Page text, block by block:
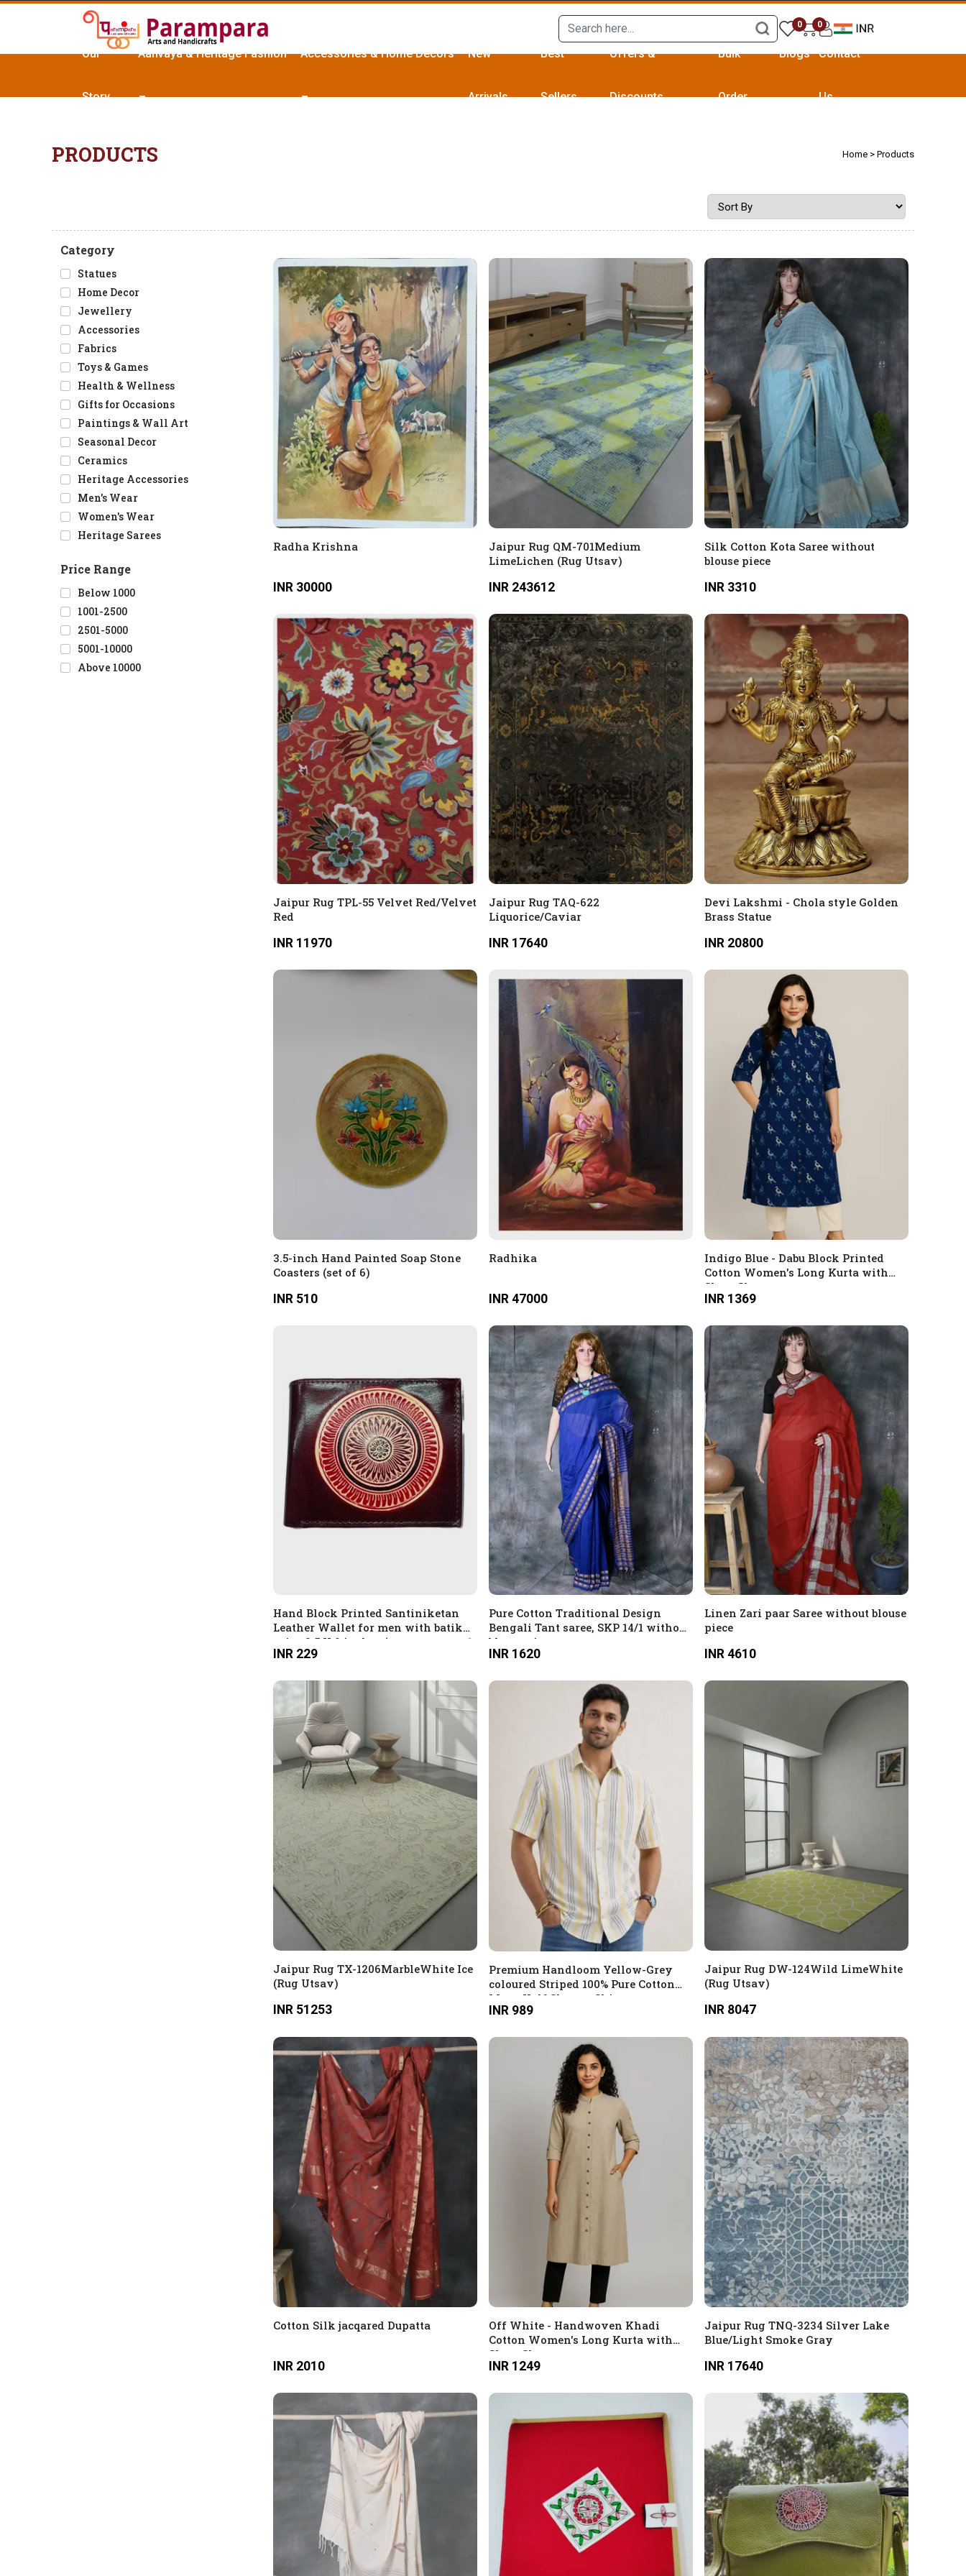
0 0
Our
Story
Aanvaya & Heritage Fashion Accessories & Home Décors New
Arrivals
Best
Sellers
Offers &
Discounts
Bulk
Order
Blogs Contact
Us
PRODUCTS Home > Products
Category
Statues
Home Decor
Jewellery
Accessories
Fabrics
Toys & Games
Health & Wellness
Gifts for Occasions
Paintings & Wall Art
Seasonal Decor
Ceramics
Heritage Accessories
Men's Wear
Women's Wear
Heritage Sarees
Price Range
Below 1000
1001-2500
2501-5000
5001-10000
Above 10000
Radha Krishna
INR 30000
Jaipur Rug QM-701Medium
LimeLichen (Rug Utsav)
INR 243612
Silk Cotton Kota Saree without
blouse piece
INR 3310
Jaipur Rug TPL-55 Velvet Red/Velvet
Red
INR 11970
Jaipur Rug TAQ-622
Liquorice/Caviar
INR 17640
Devi Lakshmi - Chola style Golden
Brass Statue
INR 20800
3.5-inch Hand Painted Soap Stone
Coasters (set of 6)
INR 510
Radhika
INR 47000
Indigo Blue - Dabu Block Printed
Cotton Women's Long Kurta with
Short Sleeves
INR 1369
Hand Block Printed Santiniketan
Leather Wallet for men with batik
print 3.5 X 9 inches (compartment: 1
Main with coins and card slots)
INR 229
Pure Cotton Traditional Design
Bengali Tant saree, SKP 14/1 without
blouse piece
INR 1620
Linen Zari paar Saree without blouse
piece
INR 4610
Jaipur Rug TX-1206MarbleWhite Ice
(Rug Utsav)
INR 51253
Premium Handloom Yellow-Grey
coloured Striped 100% Pure Cotton
Mens Half Sleeves Shirt
INR 989
Jaipur Rug DW-124Wild LimeWhite
(Rug Utsav)
INR 8047
Cotton Silk jacqared Dupatta
INR 2010
Off White - Handwoven Khadi
Cotton Women's Long Kurta with
Short Sleeves
INR 1249
Jaipur Rug TNQ-3234 Silver Lake
Blue/Light Smoke Gray
INR 17640